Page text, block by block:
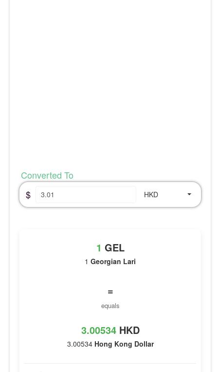
Converted To
$
HKD
1 GEL
1 Georgian Lari
=
equals
3.00534 HKD
3.00534 Hong Kong Dollar